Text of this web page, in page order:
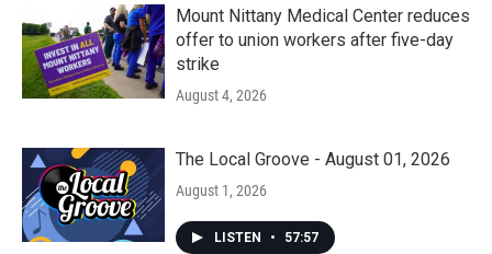
Mount Nittany Medical Center reduces
offer to union workers after five-day
strike
August 4, 2026
The Local Groove - August 01, 2026
August 1, 2026
LISTEN • 57:57